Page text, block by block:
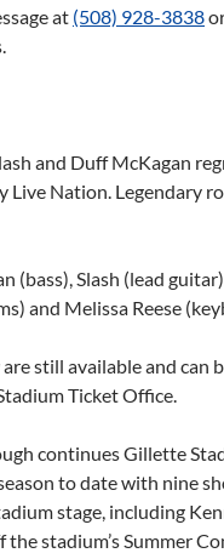
at (508) 928-3838
and Duff McKagan
Live Nation. Legendary
(bass), Slash (lead
and Melissa Reese
are still available and can
Ticket Office.
continues Gillette
to date with nine
stage, including
stadium’s Summer